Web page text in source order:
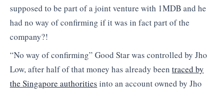
supposed to be part of a joint venture with 1MDB and he
had no way of confirming if it was in fact part of the
company?!
“No way of confirming” Good Star was controlled by Jho
Low, after half of that money has already been traced by
the Singapore authorities into an account owned by Jho